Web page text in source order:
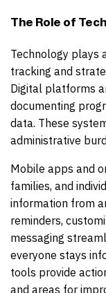
The Role of
Technology plays
tracking and
Digital platforms
documenting
data. These
administrative
Mobile apps and
families, and
information from
reminders,
messaging
everyone stays
tools provide
and areas for